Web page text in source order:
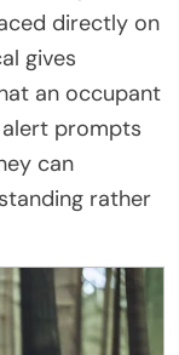
directly on
gives
an occupant
alert prompts
can
rather